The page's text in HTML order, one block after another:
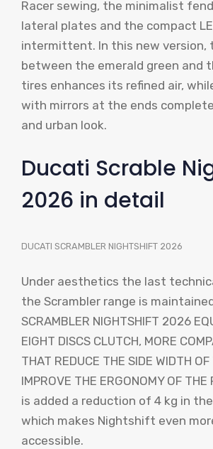
Racer sewing, the minimalist
lateral plates and the compact
intermittent. In this new version,
between the emerald green and
tires enhances its refined air,
with mirrors at the ends
and urban look.
Ducati Scrable
2026 in detail
DUCATI SCRAMBLER NIGHTSHIFT 2026
Under aesthetics the last
the Scrambler range is
SCRAMBLER NIGHTSHIFT 2026
EIGHT DISCS CLUTCH, MORE
THAT REDUCE THE SIDE WIDTH
IMPROVE THE ERGONOMY OF
is added a reduction of 4 kg in
which makes Nightshift even
accessible.